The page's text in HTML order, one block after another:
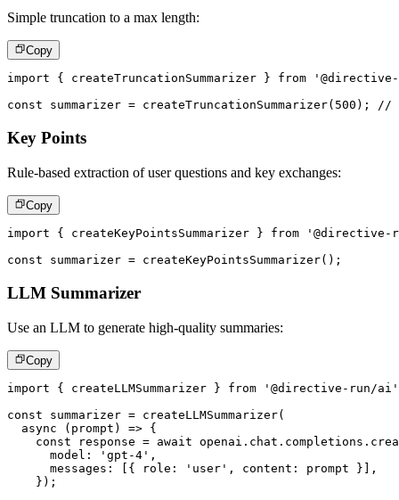
Simple truncation to a max length:
Copy
import { createTruncationSummarizer } from
const summarizer = createTruncationSummarizer( 500 ) ; //
Key Points
Rule-based extraction of user questions and key exchanges:
Copy
import { createKeyPointsSummarizer } from
const summarizer = createKeyPointsSummarizer( ) ;
LLM Summarizer
Use an LLM to generate high-quality summaries:
Copy
import { createLLMSummarizer } from
'@directive-run/ai'
const summarizer = createLLMSummarizer(
async
( prompt ) => {
const response = await openai . chat . completions .
      model
: 'gpt-4' ,
      messages
: { role : 'user' , content : prompt }
,
} ) ;